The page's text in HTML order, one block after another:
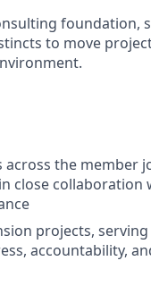
foundation,
to move
the member
close collaboration
projects,
accountability,